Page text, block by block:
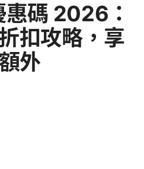
碼 2026：
扣攻略，享
外